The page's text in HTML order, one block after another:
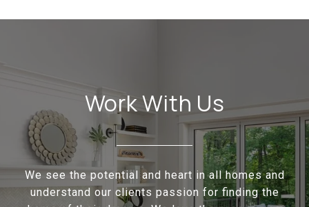
Work With Us
We see the potential and heart in all homes and
understand our clients passion for finding the